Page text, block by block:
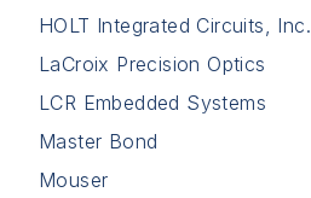
HOLT Integrated Circuits, Inc.
LaCroix Precision Optics
LCR Embedded Systems
Master Bond
Mouser